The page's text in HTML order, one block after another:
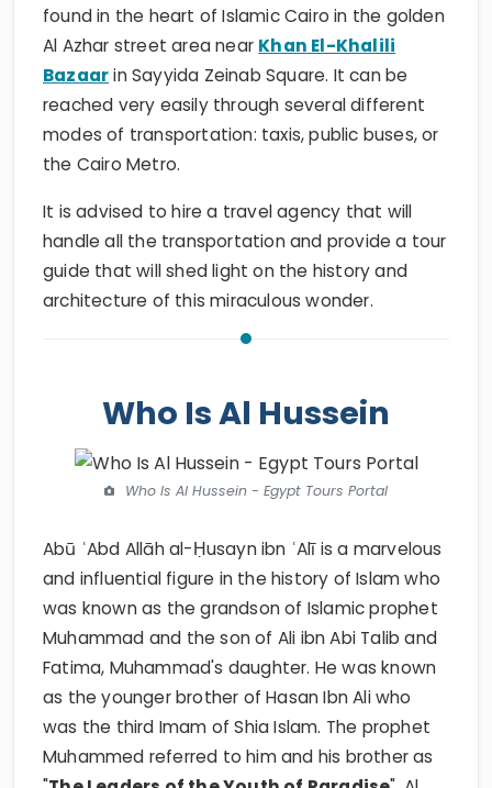
found in the heart of Islamic Cairo in the golden
Al Azhar street area near Khan El-Khalili
Bazaarin Sayyida Zeinab Square. It can be
reached very easily through several different
modes of transportation: taxis, public buses, or
the Cairo Metro.
It is advised to hire a travel agency that will
handle all the transportation and provide a tour
guide that will shed light on the history and
architecture of this miraculous wonder.
Who Is Al Hussein
Who Is Al Hussein - Egypt Tours Portal
Abū ʿAbd Allāh al-Ḥusayn ibn ʿAlī is a marvelous
and influential figure in the history of Islam who
was known as the grandson of Islamic prophet
Muhammad and the son of Ali ibn Abi Talib and
Fatima, Muhammad's daughter. He was known
as the younger brother of Hasan Ibn Ali who
was the third Imam of Shia Islam. The prophet
Muhammed referred to him and his brother as